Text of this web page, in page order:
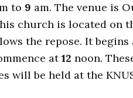
to 9 am. The venue is
church is located on
the repose. It begins
at12 noon.
will be held at the